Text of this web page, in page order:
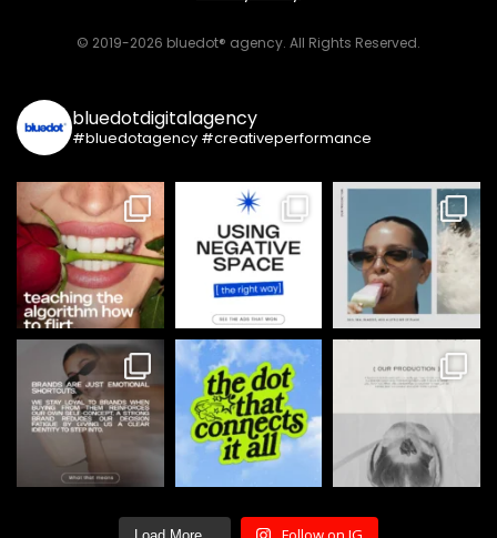
© 2019-2026 bluedot® agency. All Rights Reserved.
bluedotdigitalagency
#bluedotagency #creativeperformance